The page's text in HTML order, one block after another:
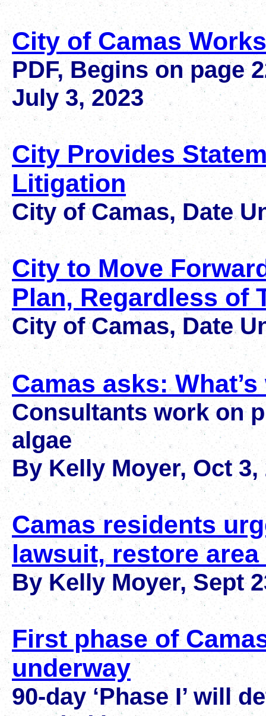
City of Camas
PDF, Begins on page
July 3, 2023
City Provides
Litigation
City of Camas, Date
City to Move
Plan, Regardless of
City of Camas, Date
Camas asks:
Consultants work on
algae
By Kelly Moyer, Oct 3,
Camas residents
lawsuit, restore
By Kelly Moyer, Sept
First phase of
underway
90-day ‘Phase I’ will